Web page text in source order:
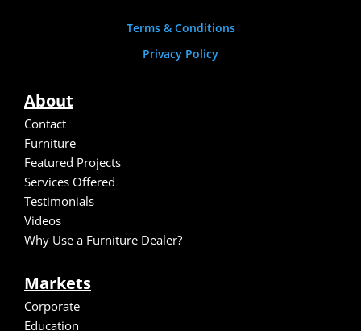
Terms & Conditions
Privacy Policy
About
Contact
Furniture
Featured Projects
Services Offered
Testimonials
Videos
Why Use a Furniture Dealer?
Markets
Corporate
Education